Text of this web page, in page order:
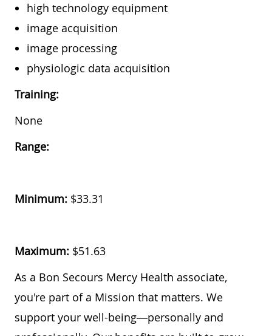
high technology equipment
image acquisition
image processing
physiologic data acquisition
Training:
None
Range:
Minimum: $33.31
Maximum: $51.63
As a Bon Secours Mercy Health associate,
you're part of a Mission that matters. We
support your well-being—personally and